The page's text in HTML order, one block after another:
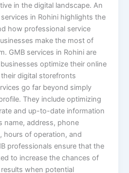
in the digital landscape. An
in Rohini highlights the
how professional service
make the most of
GMB services in Rohini are
optimize their online
digital storefronts
go far beyond simply
They include optimizing
and up-to-date information
name, address, phone
hours of operation, and
professionals ensure that the
to increase the chances of
when potential